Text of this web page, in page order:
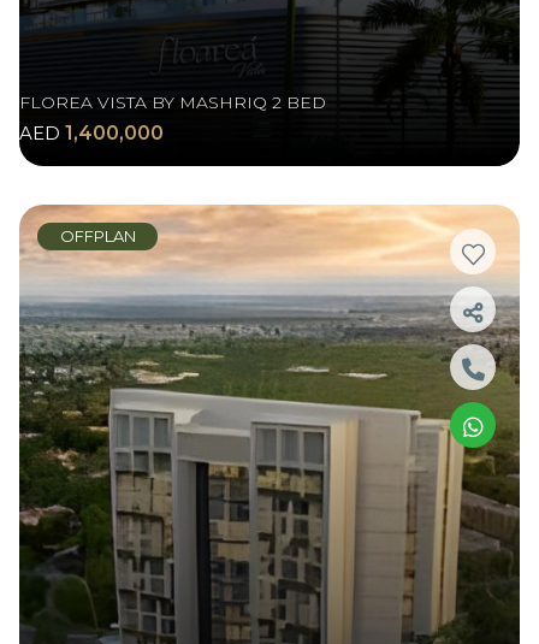
FLOREA VISTA BY MASHRIQ 2 BED
AED 1,400,000
OFFPLAN